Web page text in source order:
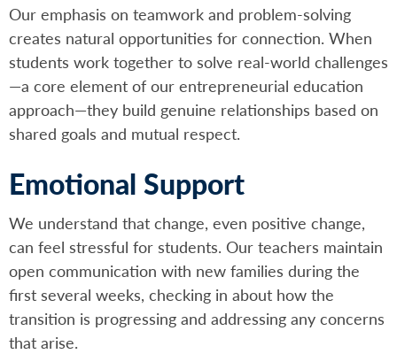
Our emphasis on teamwork and problem-solving
creates natural opportunities for connection. When
students work together to solve real-world challenges
—a core element of our entrepreneurial education
approach—they build genuine relationships based on
shared goals and mutual respect.
Emotional Support
We understand that change, even positive change,
can feel stressful for students. Our teachers maintain
open communication with new families during the
first several weeks, checking in about how the
transition is progressing and addressing any concerns
that arise.